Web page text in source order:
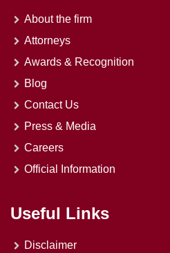
About the firm
Attorneys
Awards & Recognition
Blog
Contact Us
Press & Media
Careers
Official Information
Useful Links
Disclaimer